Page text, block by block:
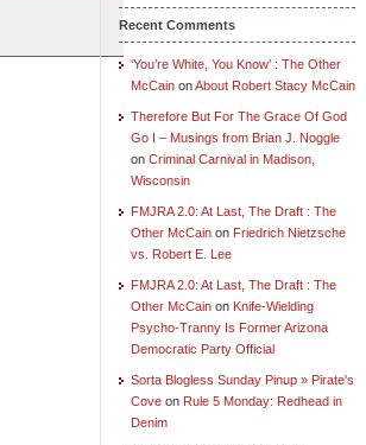
Recent Comments
‘You’re White, You Know’ : The Other
McCain onAbout Robert Stacy McCain
Therefore But For The Grace Of God
Go I – Musings from Brian J. Noggle
on Criminal Carnival in Madison,
Wisconsin
FMJRA 2.0: At Last, The Draft : The
Other McCain on Friedrich Nietzsche
vs. Robert E. Lee
FMJRA 2.0: At Last, The Draft : The
Other McCain on Knife-Wielding
Psycho-Tranny Is Former Arizona
Democratic Party Official
Sorta Blogless Sunday Pinup » Pirate's
Cove on Rule 5 Monday: Redhead in
Denim